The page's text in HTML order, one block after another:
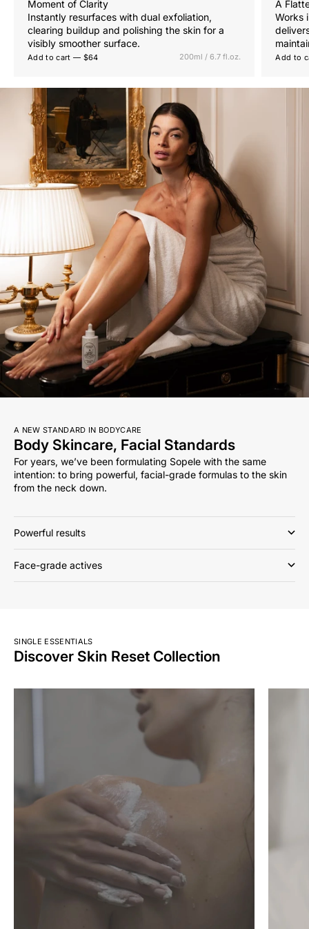
Moment of Clarity
Instantly resurfaces with dual exfoliation,
clearing buildup and polishing the skin for a
visibly smoother surface.
Add to cart — $64 200ml / 6.7 fl.oz.
A
Works
Add to
A NEW STANDARD IN BODYCARE
Body Skincare, Facial Standards
For years, we’ve been formulating Sopele with the same
intention: to bring powerful, facial-grade formulas to the skin
from the neck down.
Powerful results
Face-grade actives
SINGLE ESSENTIALS
Discover Skin Reset Collection